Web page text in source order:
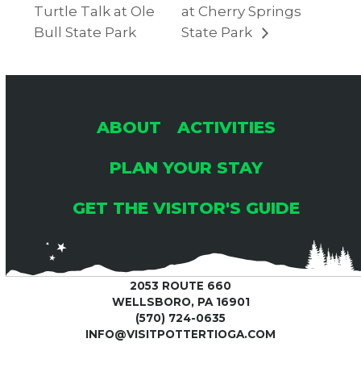
Turtle Talk at Ole
Bull State Park
at Cherry Springs
State Park
ABOUT
ACTIVITIES
PLAN YOUR STAY
GET THE VISITOR'S GUIDE
2053 ROUTE 660
WELLSBORO, PA 16901
(570) 724-0635
INFO@VISITPOTTERTIOGA.COM